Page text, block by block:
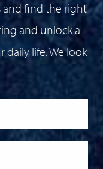
and find the right
and unlock a
daily life. We look